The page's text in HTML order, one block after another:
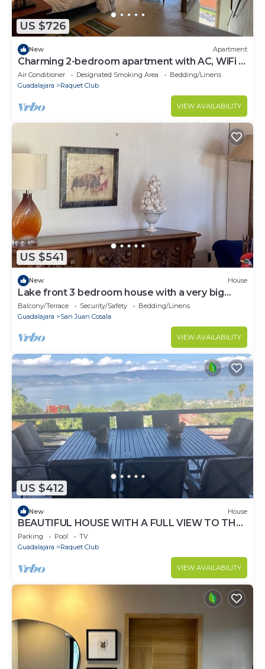
US $726
New Apartment
Charming 2-bedroom apartment with AC, WiFi in
fabulous San Juan Cosalá, kitchen
Air Conditioner Designated Smoking Area
Bedding/Linens
Guadalajara
Raquet Club
VIEW AVAILABILITY
US $541
New House
Lake front 3 bedroom house with a very big
garden.
Balcony/Terrace Security/Safety
Bedding/Linens
Guadalajara
San Juan Cosala
VIEW AVAILABILITY
US $412
New House
BEAUTIFUL HOUSE WITH A FULL VIEW TO THE
LAKE OF CHAPALA AND MOUNTAINS
Parking Pool
TV
Guadalajara
Raquet Club
VIEW AVAILABILITY